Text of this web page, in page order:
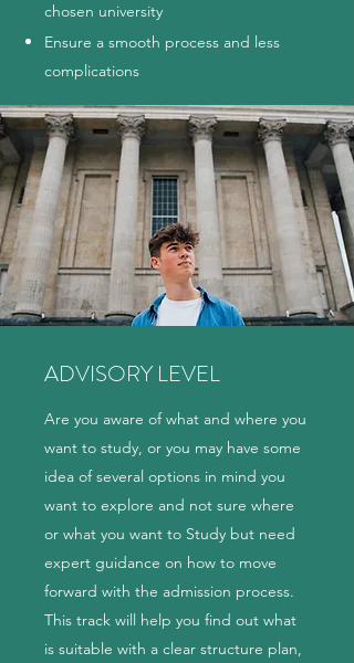
chosen university
Ensure a smooth process and less
complications
ADVISORY LEVEL
Are you aware of what and where you
want to study, or you may have some
idea of several options in mind you
want to explore and not sure where
or what you want to Study but need
expert guidance on how to move
forward with the admission process.
This track will help you find out what
is suitable with a clear structure plan,